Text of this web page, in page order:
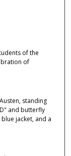
of the
of
standing
and butterfly
jacket, and a